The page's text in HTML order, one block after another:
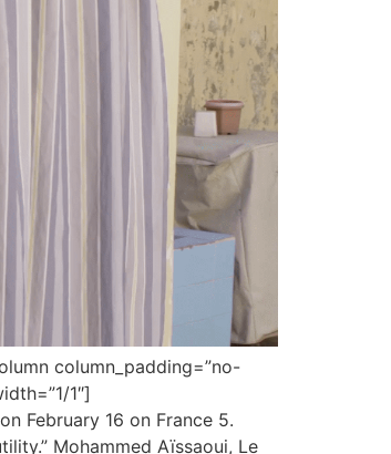
column_padding=”no-
1″]
February 16 on France 5.
Mohammed Aïssaoui, Le